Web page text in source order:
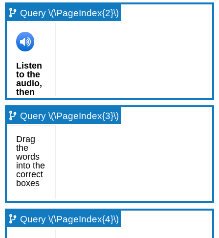
Query \(\PageIndex{2}\)
Query \(\PageIndex{3}\)
Query \(\PageIndex{4}\)